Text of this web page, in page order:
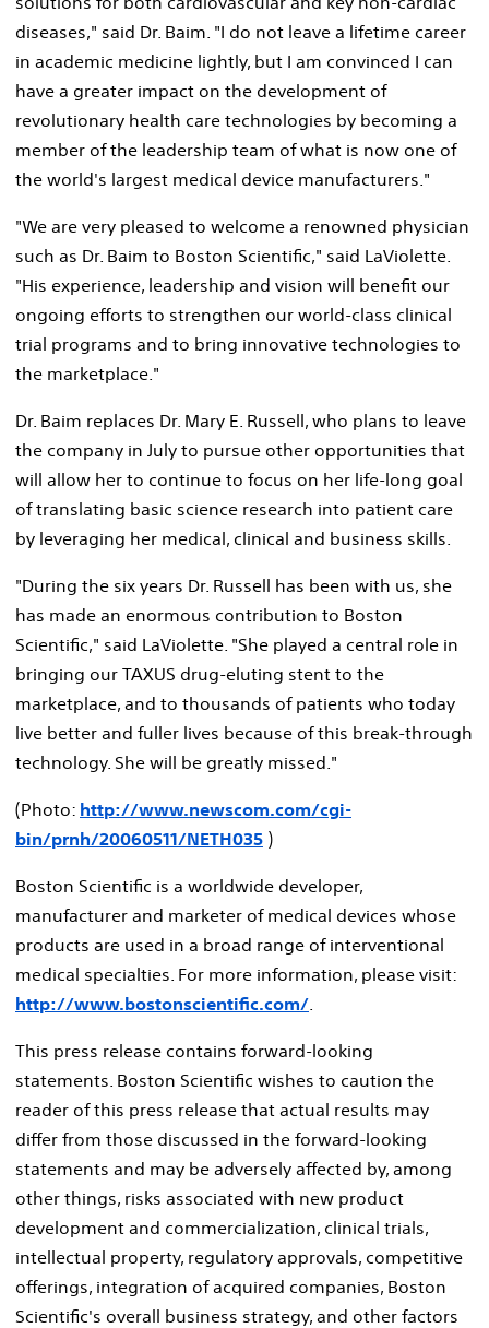
diseases," said Dr. Baim. "I do not leave a lifetime career
in academic medicine lightly, but I am convinced I can
have a greater impact on the development of
revolutionary health care technologies by becoming a
member of the leadership team of what is now one of
the world's largest medical device manufacturers."
"We are very pleased to welcome a renowned physician
such as Dr. Baim to Boston Scientific," said LaViolette.
"His experience, leadership and vision will benefit our
ongoing efforts to strengthen our world-class clinical
trial programs and to bring innovative technologies to
the marketplace."
Dr. Baim replaces Dr. Mary E. Russell, who plans to leave
the company in July to pursue other opportunities that
will allow her to continue to focus on her life-long goal
of translating basic science research into patient care
by leveraging her medical, clinical and business skills.
"During the six years Dr. Russell has been with us, she
has made an enormous contribution to Boston
Scientific," said LaViolette. "She played a central role in
bringing our TAXUS drug-eluting stent to the
marketplace, and to thousands of patients who today
live better and fuller lives because of this break-through
technology. She will be greatly missed."
(Photo: http://www.newscom.com/cgi-
bin/prnh/20060511/NETH035 )
Boston Scientific is a worldwide developer,
manufacturer and marketer of medical devices whose
products are used in a broad range of interventional
medical specialties. For more information, please visit:
http://www.bostonscientific.com/
This press release contains forward-looking
statements. Boston Scientific wishes to caution the
reader of this press release that actual results may
differ from those discussed in the forward-looking
statements and may be adversely affected by, among
other things, risks associated with new product
development and commercialization, clinical trials,
intellectual property, regulatory approvals, competitive
offerings, integration of acquired companies, Boston
Scientific's overall business strategy, and other factors